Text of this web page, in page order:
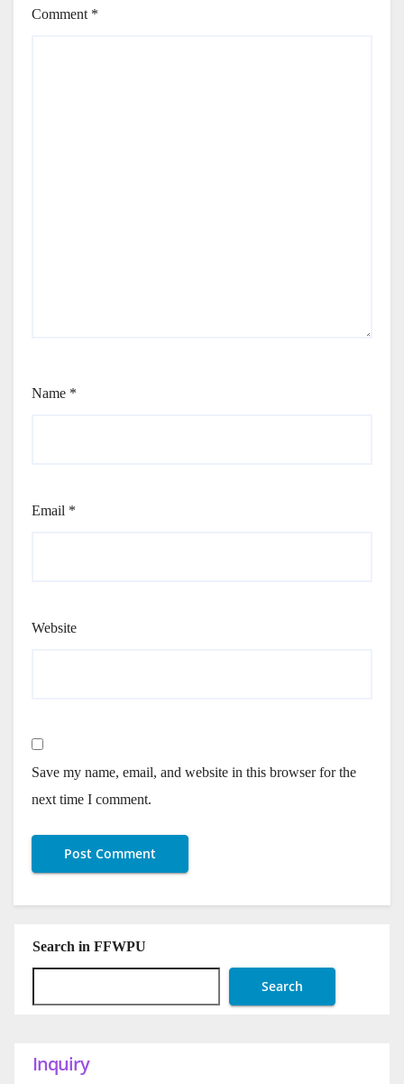
Comment *
Name *
Email *
Website
Save my name, email, and website in this browser for the
next time I comment.
Search in FFWPU
Search
Inquiry